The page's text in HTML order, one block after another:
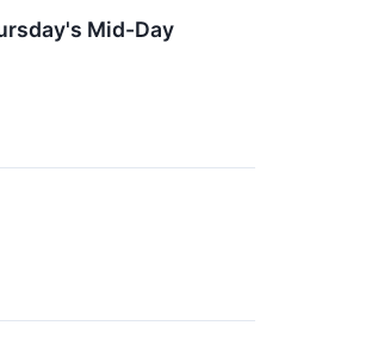
Mid-Day